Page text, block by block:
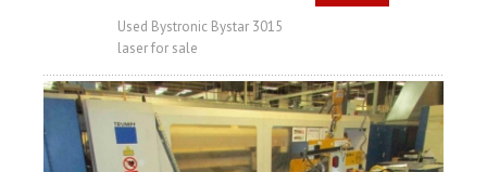
Used Bystronic Bystar 3015
laser for sale